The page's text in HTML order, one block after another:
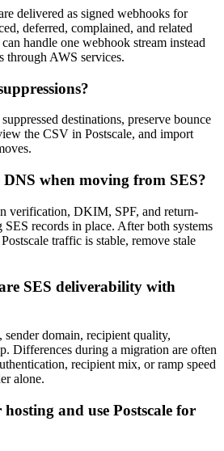
delivered as signed webhooks for
deferred, complained, and related
handle one webhook stream instead
through AWS services.
destinations, preserve bounce
the CSV in Postscale, and import
DNS when moving from SES?
verification, DKIM, SPF, and return-
records in place. After both systems
traffic is stable, remove stale
SES deliverability with
sender domain, recipient quality,
Differences during a migration are often
recipient mix, or ramp speed
alone.
and use Postscale for